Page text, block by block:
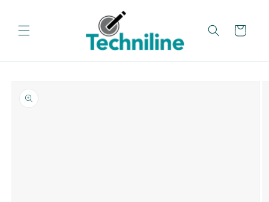
Cart
product
information